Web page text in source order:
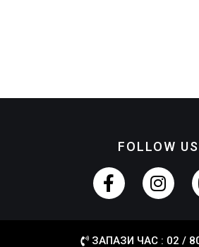
FOLLOW US
ЗАПАЗИ ЧАС : 02 /